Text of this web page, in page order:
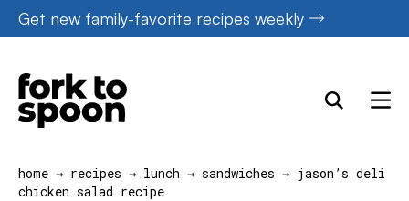
Skip
to
content
Get new family-favorite recipes weekly
home → recipes → lunch → sandwiches → jason’s deli
chicken salad recipe